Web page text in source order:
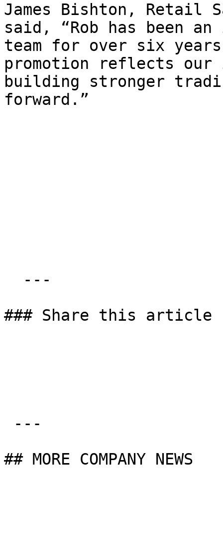
James Bishton, Retail
said, “Rob has been
team for over six
promotion reflects
building stronger
forward.”
### Share this article
## MORE COMPANY NEWS